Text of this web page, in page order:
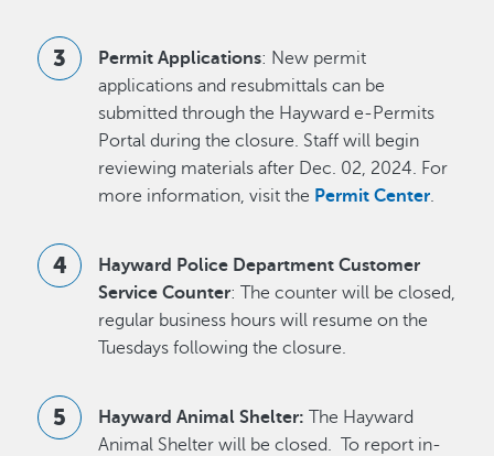
Permit Applications: New permit
applications and resubmittals can be
submitted through the Hayward e-Permits
Portal during the closure. Staff will begin
reviewing materials after Dec. 02, 2024. For
more information, visit the Permit Center.
Hayward Police Department Customer
Service Counter: The counter will be closed,
regular business hours will resume on the
Tuesdays following the closure.
Hayward Animal Shelter: The Hayward
Animal Shelter will be closed. To report in-